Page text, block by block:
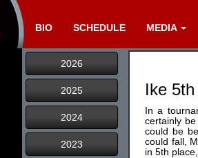
BIO
SCHEDULE MEDIA
2026
2025
2024
2023
Ike
In a
certainly
could be
could fall,
in 5th